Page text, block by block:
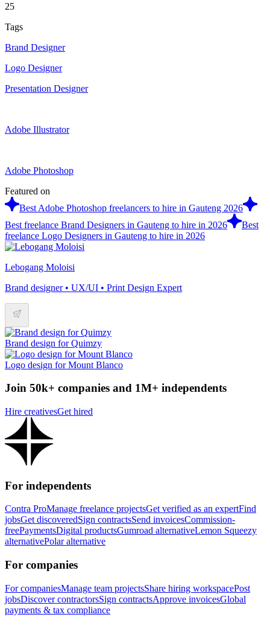
25
Tags
Brand Designer
Logo Designer
Presentation Designer
Adobe Illustrator
Adobe Photoshop
Featured on
Best Adobe Photoshop freelancers to hire in Gauteng 2026
Best freelance Brand Designers in Gauteng to hire in 2026
Best
freelance Logo Designers in Gauteng to hire in 2026
Lebogang Moloisi
Brand designer • UX/UI • Print Design Expert
Brand design for Quimzy
Logo design for Mount Blanco
Join 50k+ companies and 1M+ independents
Hire creativesGet hired
For independents
Contra ProManage freelance projectsGet verified as an expertFind
jobsGet discoveredSign contractsSend invoicesCommission-
freePaymentsDigital productsGumroad alternativeLemon Squeezy
alternativePolar alternative
For companies
For companiesManage team projectsShare hiring workspacePost
jobsDiscover contractorsSign contractsApprove invoicesGlobal
payments & tax compliance